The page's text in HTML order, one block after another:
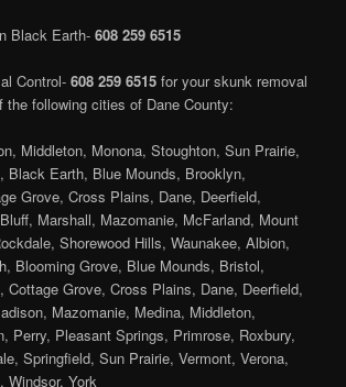
Black Earth-608 259 6515
Control-608 259 6515 for your skunk removal
following cities of Dane County:
Middleton, Monona, Stoughton, Sun Prairie,
Black Earth, Blue Mounds, Brooklyn,
Grove, Cross Plains, Dane, Deerfield,
Marshall, Mazomanie, McFarland, Mount
Shorewood Hills, Waunakee, Albion,
Blooming Grove, Blue Mounds, Bristol,
Cottage Grove, Cross Plains, Dane, Deerfield,
Mazomanie, Medina, Middleton,
Perry, Pleasant Springs, Primrose, Roxbury,
Springfield, Sun Prairie, Vermont, Verona,
Windsor, York